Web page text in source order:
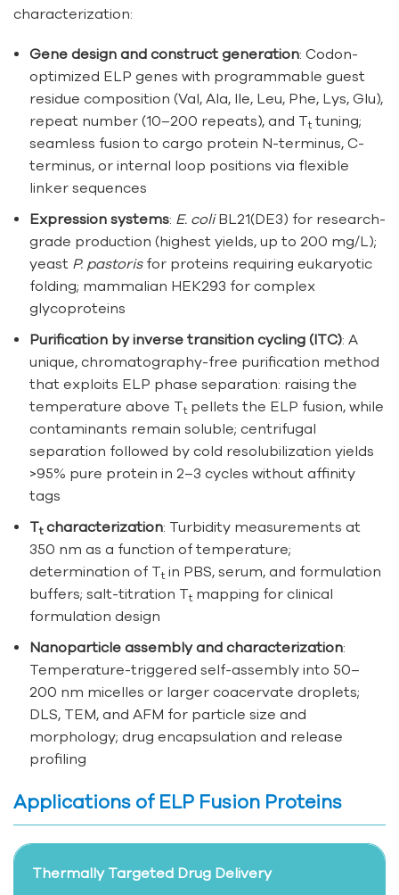
characterization:
Gene design and construct generation: Codon-
optimized ELP genes with programmable guest
residue composition (Val, Ala, Ile, Leu, Phe, Lys, Glu),
repeat number (10–200 repeats), and Tt tuning;
seamless fusion to cargo protein N-terminus, C-
terminus, or internal loop positions via flexible
linker sequences
Expression systems: E. coliBL21(DE3) for research-
grade production (highest yields, up to 200 mg/L);
yeast P. pastorisfor proteins requiring eukaryotic
folding; mammalian HEK293 for complex
glycoproteins
Purification by inverse transition cycling (ITC): A
unique, chromatography-free purification method
that exploits ELP phase separation: raising the
temperature above Tt pellets the ELP fusion, while
contaminants remain soluble; centrifugal
separation followed by cold resolubilization yields
>95% pure protein in 2–3 cycles without affinity
tags
Ttcharacterization: Turbidity measurements at
350 nm as a function of temperature;
determination of Tt in PBS, serum, and formulation
buffers; salt-titration Tt mapping for clinical
formulation design
Nanoparticle assembly and characterization:
Temperature-triggered self-assembly into 50–
200 nm micelles or larger coacervate droplets;
DLS, TEM, and AFM for particle size and
morphology; drug encapsulation and release
profiling
Applications of ELP Fusion Proteins
Thermally Targeted Drug Delivery